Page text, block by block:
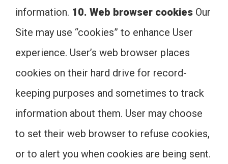
information. 10. Web browser cookies Our
Site may use “cookies” to enhance User
experience. User’s web browser places
cookies on their hard drive for record-
keeping purposes and sometimes to track
information about them. User may choose
to set their web browser to refuse cookies,
or to alert you when cookies are being sent.